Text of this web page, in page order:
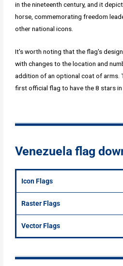
in the nineteenth century, and it
horse, commemorating freedom
other national icons.
It's worth noting that the flag's
with changes to the location and
addition of an optional coat of arms.
first official flag to have the 8 stars in
Venezuela flag
Icon Flags
Raster Flags
Vector Flags